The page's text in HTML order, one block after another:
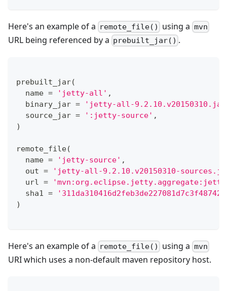
Here's an example of a remote_file() using a mvn
URL being referenced by a prebuilt_jar() .
prebuilt_jar(
  name
= 'jetty-all' ,
  binary_jar
=
'jetty-all-
  source_jar
= ':jetty-source' ,
)
remote_file(
  name
= 'jetty-source' ,
  out
=
'jetty-all-9.2.10.v20150310-
  url
=
  sha1
=
)
Here's an example of a remote_file() using a mvn
URI which uses a non-default maven repository host.